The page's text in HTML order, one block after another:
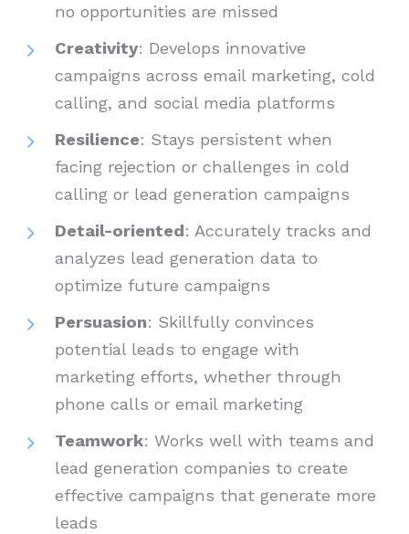
no opportunities are missed
Creativity: Develops innovative
campaigns across email marketing, cold
calling, and social media platforms
Resilience: Stays persistent when
facing rejection or challenges in cold
calling or lead generation campaigns
Detail-oriented: Accurately tracks and
analyzes lead generation data to
optimize future campaigns
Persuasion: Skillfully convinces
potential leads to engage with
marketing efforts, whether through
phone calls or email marketing
Teamwork: Works well with teams and
lead generation companies to create
effective campaigns that generate more
leads